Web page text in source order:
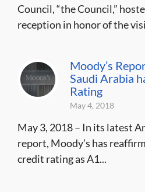
Council, “the Council,”
reception in honor of the
Moody’s
Saudi Arabia
Rating
May 4, 2018
May 3, 2018 – In its latest
report, Moody’s has
credit rating as A1...